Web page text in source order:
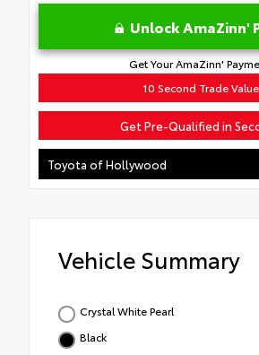
Unlock AmaZinn'
Get Your AmaZinn'
10 Second Trade Value
Get Pre-Qualified in
Toyota of Hollywood
Vehicle Summary
Crystal White Pearl
Black